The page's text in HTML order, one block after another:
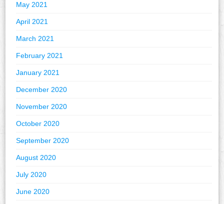
May 2021
April 2021
March 2021
February 2021
January 2021
December 2020
November 2020
October 2020
September 2020
August 2020
July 2020
June 2020